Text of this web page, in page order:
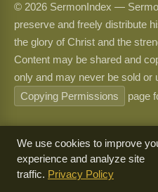
© 2026 SermonIndex —
preserve and freely distribute
the glory of Christ and the
Content may be shared and
only and may never be sold or
Copying Permissions
page
We use cookies to improve
experience and analyze site
traffic. Privacy Policy